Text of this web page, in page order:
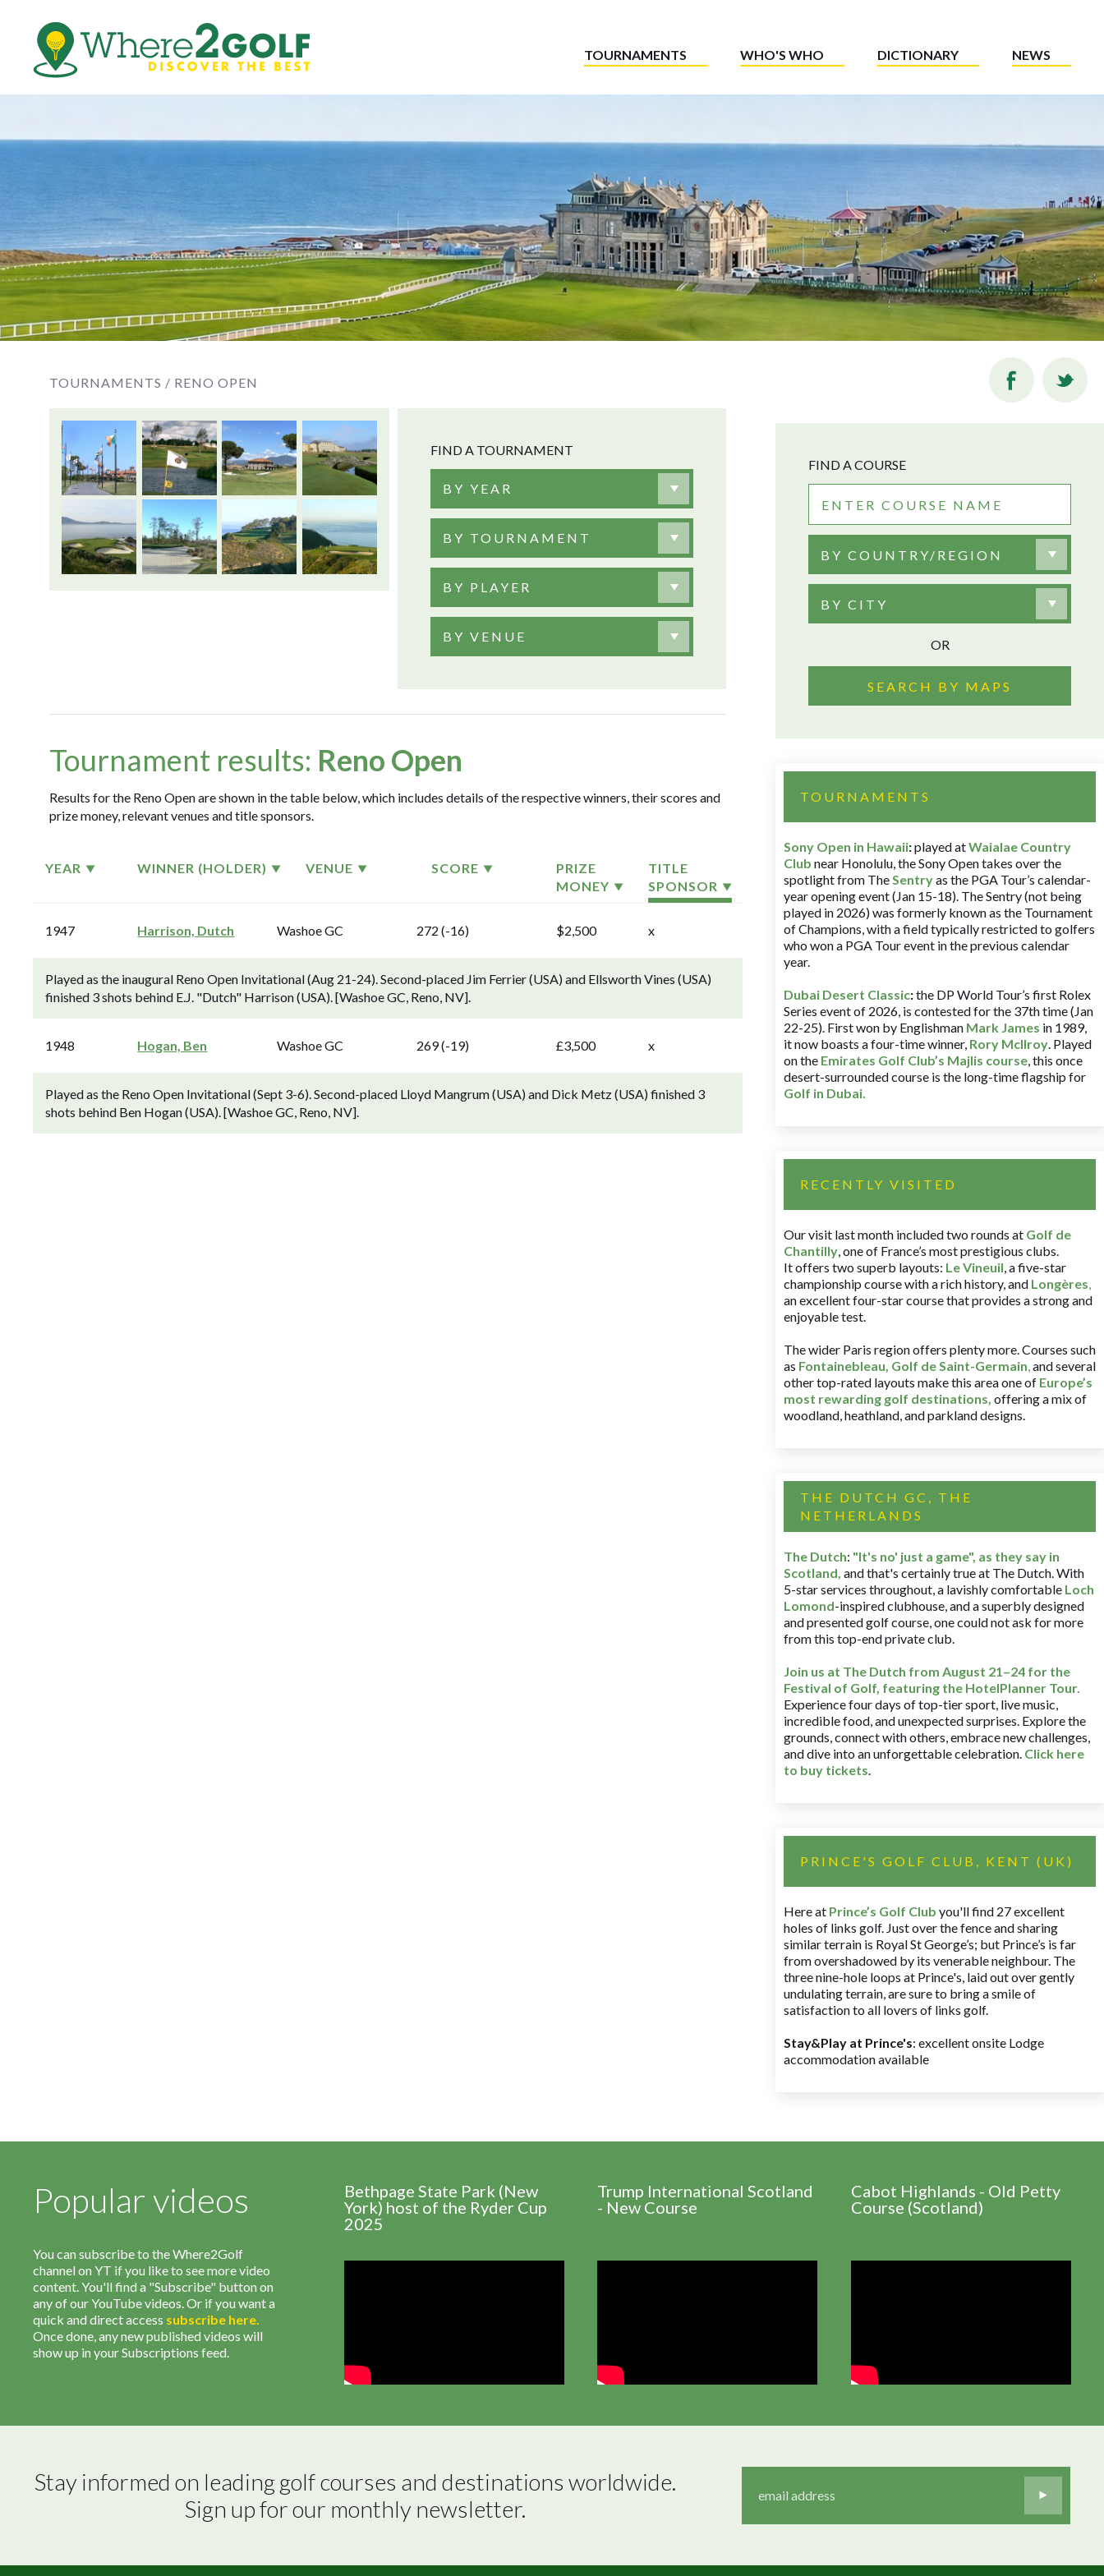
TOURNAMENTS WHO'S WHO DICTIONARY NEWS
TOURNAMENTS / RENO OPEN
FIND A TOURNAMENT
BY YEAR
BY TOURNAMENT
BY PLAYER
BY VENUE
Tournament results: Reno Open
Results for the Reno Open are shown in the table below, which includes details of the respective winners, their scores and
prize money, relevant venues and title sponsors.
YEAR WINNER (HOLDER) VENUE SCORE
PRIZE
MONEY
TITLE
SPONSOR
1947 Harrison, Dutch Washoe GC 272 (-16) $2,500 x
Played as the inaugural Reno Open Invitational (Aug 21-24). Second-placed Jim Ferrier (USA) and Ellsworth Vines (USA)
finished 3 shots behind E.J. "Dutch" Harrison (USA). [Washoe GC, Reno, NV].
1948 Hogan, Ben Washoe GC 269 (-19) £3,500 x
Played as the Reno Open Invitational (Sept 3-6). Second-placed Lloyd Mangrum (USA) and Dick Metz (USA) finished 3
shots behind Ben Hogan (USA). [Washoe GC, Reno, NV].
FIND A COURSE
BY COUNTRY/REGION
BY CITY
OR
SEARCH BY MAPS
TOURNAMENTS
Sony Open in Hawaii:played atWaialae Country
Club near Honolulu, the Sony Open takes over the
spotlight from TheSentryas the PGA Tour’s calendar-
year opening event (Jan 15-18). The Sentry (not being
played in 2026) was formerly known as the Tournament
of Champions, with a field typically restricted to golfers
who won a PGA Tour event in the previous calendar
year.
Dubai Desert Classic:the DP World Tour’s first Rolex
Series event of 2026, is contested for the 37th time (Jan
22-25). First won by Englishman Mark James in 1989,
it now boasts a four-time winner, Rory McIlroy. Played
on the Emirates Golf Club’s Majlis course, this once
desert-surrounded course is the long-time flagship for
Golf in Dubai.
RECENTLY VISITED
Our visit last month included two rounds at Golf de
Chantilly, one of France’s most prestigious clubs.
It offers two superb layouts: Le Vineuil, a five-star
championship course with a rich history, and Longères,
an excellent four-star course that provides a strong and
enjoyable test.
The wider Paris region offers plenty more. Courses such
as Fontainebleau, Golf de Saint-Germain,and several
other top-rated layouts make this area one of Europe’s
most rewarding golf destinations, offering a mix of
woodland, heathland, and parkland designs.
THE DUTCH GC, THE
NETHERLANDS
The Dutch: "It's no' just a game", as they say in
Scotland, and that's certainly true at The Dutch. With
5-star services throughout, a lavishly comfortable Loch
Lomond-inspired clubhouse, and a superbly designed
and presented golf course, one could not ask for more
from this top-end private club.
Join us at The Dutch from August 21–24 for the
Festival of Golf, featuring the HotelPlanner Tour.
Experience four days of top-tier sport, live music,
incredible food, and unexpected surprises. Explore the
grounds, connect with others, embrace new challenges,
and dive into an unforgettable celebration. Click here
to buy tickets.
PRINCE'S GOLF CLUB, KENT (UK)
Here at Prince’s Golf Club you'll find 27 excellent
holes of links golf. Just over the fence and sharing
similar terrain is Royal St George’s; but Prince’s is far
from overshadowed by its venerable neighbour. The
three nine-hole loops at Prince's, laid out over gently
undulating terrain, are sure to bring a smile of
satisfaction to all lovers of links golf.
Stay&Play at Prince's: excellent onsite Lodge
accommodation available
Popular videos
You can subscribe to the Where2Golf
channel on YT if you like to see more video
content. You'll find a "Subscribe" button on
any of our YouTube videos. Or if you want a
quick and direct access subscribe here.
Once done, any new published videos will
show up in your Subscriptions feed.
Bethpage State Park (New
York) host of the Ryder Cup
2025
Trump International Scotland
- New Course
Cabot Highlands - Old Petty
Course (Scotland)
Stay informed on leading golf courses and destinations worldwide.
Sign up for our monthly newsletter.